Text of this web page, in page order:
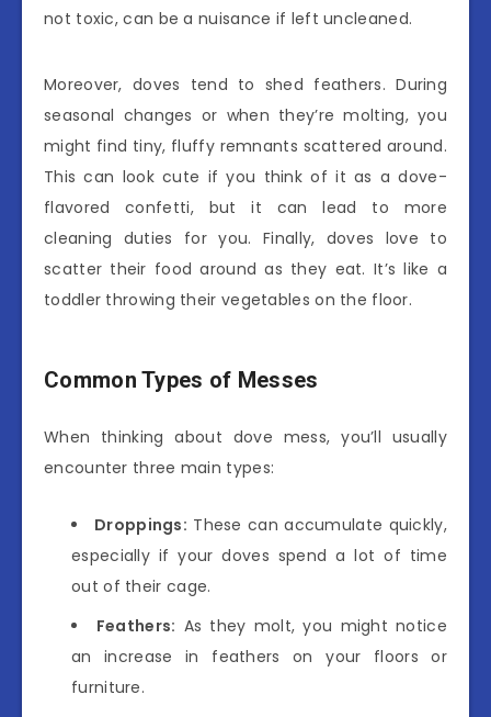
not toxic, can be a nuisance if left uncleaned.
Moreover, doves tend to shed feathers. During
seasonal changes or when they’re molting, you
might find tiny, fluffy remnants scattered around.
This can look cute if you think of it as a dove-
flavored confetti, but it can lead to more
cleaning duties for you. Finally, doves love to
scatter their food around as they eat. It’s like a
toddler throwing their vegetables on the floor.
Common Types of Messes
When thinking about dove mess, you’ll usually
encounter three main types:
Droppings: These can accumulate quickly,
especially if your doves spend a lot of time
out of their cage.
Feathers: As they molt, you might notice
an increase in feathers on your floors or
furniture.